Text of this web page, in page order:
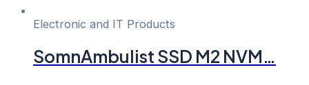
Electronic and IT Products
SomnAmbulist SSD M2 NVM…